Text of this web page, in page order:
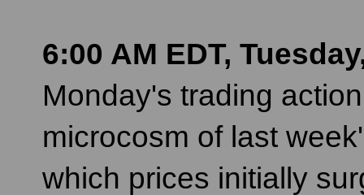
6:00 AM EDT,
Monday's trading
microcosm of last
which prices initially